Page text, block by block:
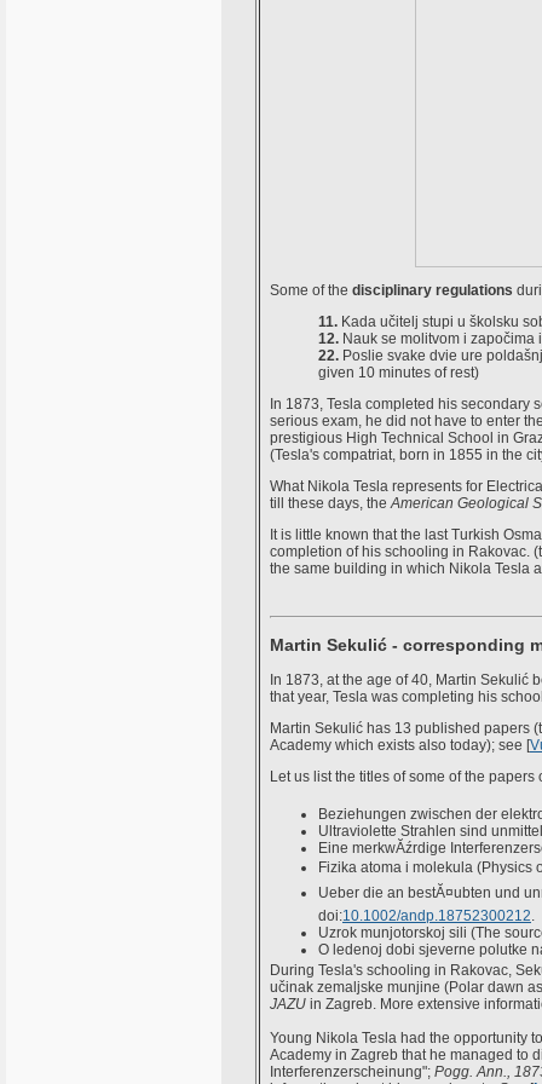
Some of the disciplinary regulations
11. Kada učitelj stupi u školsku
12. Nauk se molitvom i
22. Poslie svake dvie ure
given 10 minutes of rest)
In 1873, Tesla completed his secondary
serious exam, he did not have to enter
prestigious High Technical School in
(Tesla's compatriat, born in 1855 in the
What Nikola Tesla represents for
till these days, theAmerican Geological
It is little known that the last Turkish
completion of his schooling in Rakovac.
the same building in which Nikola Tesla
Martin Sekulić - corresponding
In 1873, at the age of 40, Martin Sekulić
that year, Tesla was completing his
Martin Sekulić has 13 published papers
Academy which exists also today); see [
Let us list the titles of some of the
Beziehungen zwischen der
Ultraviolette Strahlen sind
Eine merkwĂźrdige
Fizika atoma i molekula (Physics
Ueber die an bestĂ¤ubten und
doi:10.1002/andp.18752300212.
Uzrok munjotorskoj sili (The
O ledenoj dobi sjeverne polutke
During Tesla's schooling in Rakovac,
učinak zemaljske munjine (Polar dawn
JAZU in Zagreb. More extensive
Young Nikola Tesla had the opportunity
Academy in Zagreb that he managed to
Interferenzerscheinung"; Pogg. Ann.,